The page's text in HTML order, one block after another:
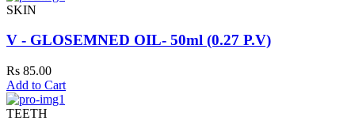
SKIN
V - GLOSEMNED OIL- 50ml (0.27 P.V)
Rs 85.00
Add to Cart
TEETH